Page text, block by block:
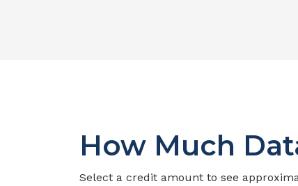
How Much
Select a credit amount to see